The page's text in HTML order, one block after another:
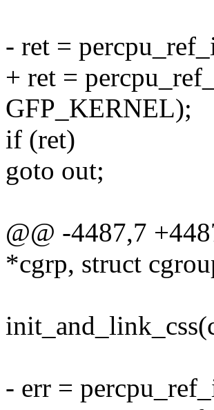
- ret =
+ ret =
GFP_KERNEL);
if (ret)
goto out;
@@ -4487,7
*cgrp, struct
- err =